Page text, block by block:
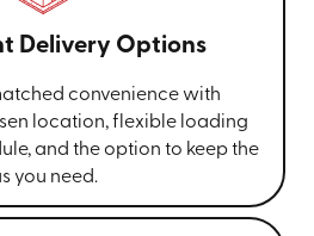
Delivery Options
convenience with
location, flexible loading
and the option to keep the
you need.